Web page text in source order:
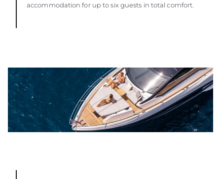
accommodation for up to six guests in total comfort.